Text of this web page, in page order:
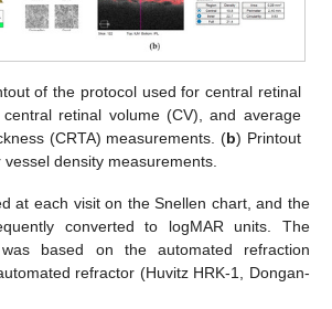
of the protocol used for central retinal
retinal volume (CV), and average
(CRTA) measurements. (b) Printout
density measurements.
at each visit on the Snellen chart, and the
converted to logMAR units. The
based on the automated refraction
refractor (Huvitz HRK-1, Dongan-